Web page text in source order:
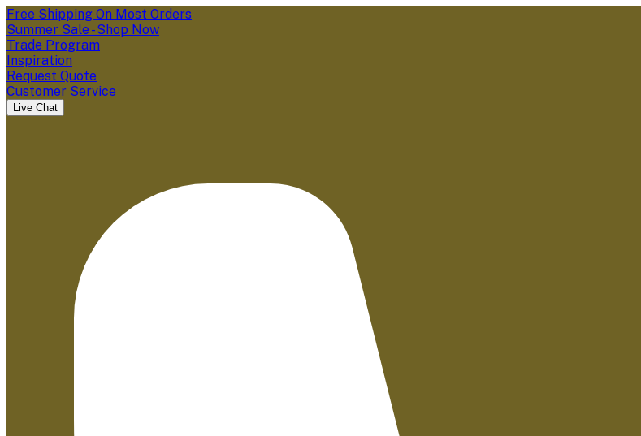
Free Shipping On Most Orders
Summer Sale - Shop Now
Trade Program
Inspiration
Request Quote
Customer Service
Live Chat